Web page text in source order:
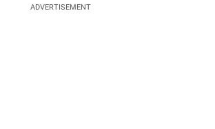
ADVERTISEMENT